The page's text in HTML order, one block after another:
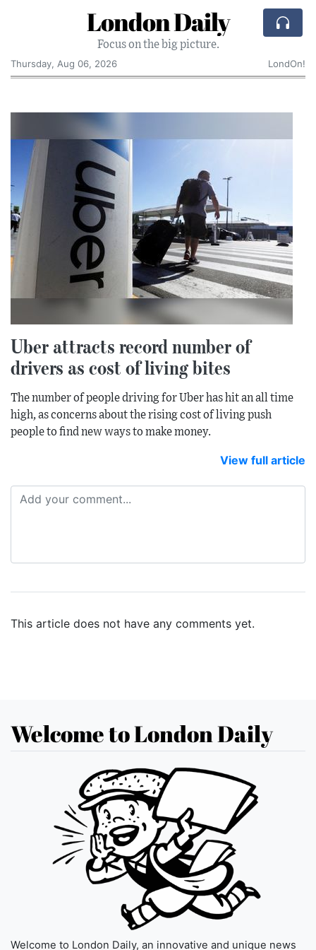
London Daily
Focus on the big picture.
Thursday, Aug 06, 2026
LondOn!
Uber attracts record number of
drivers as cost of living bites
The number of people driving for Uber has hit an all time
high, as concerns about the rising cost of living push
people to find new ways to make money.
View full article
This article does not have any comments yet.
Welcome to London Daily
Welcome to London Daily, an innovative and unique news